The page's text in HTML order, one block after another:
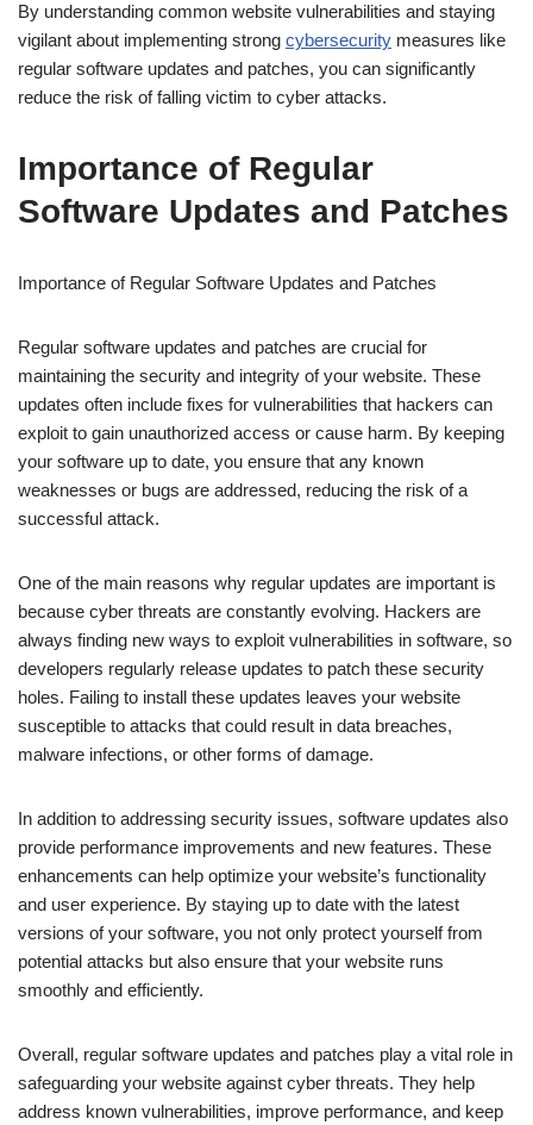
By understanding common website vulnerabilities and staying
vigilant about implementing strong cybersecurity measures like
regular software updates and patches, you can significantly
reduce the risk of falling victim to cyber attacks.
Importance of Regular
Software Updates and Patches
Importance of Regular Software Updates and Patches
Regular software updates and patches are crucial for
maintaining the security and integrity of your website. These
updates often include fixes for vulnerabilities that hackers can
exploit to gain unauthorized access or cause harm. By keeping
your software up to date, you ensure that any known
weaknesses or bugs are addressed, reducing the risk of a
successful attack.
One of the main reasons why regular updates are important is
because cyber threats are constantly evolving. Hackers are
always finding new ways to exploit vulnerabilities in software, so
developers regularly release updates to patch these security
holes. Failing to install these updates leaves your website
susceptible to attacks that could result in data breaches,
malware infections, or other forms of damage.
In addition to addressing security issues, software updates also
provide performance improvements and new features. These
enhancements can help optimize your website’s functionality
and user experience. By staying up to date with the latest
versions of your software, you not only protect yourself from
potential attacks but also ensure that your website runs
smoothly and efficiently.
Overall, regular software updates and patches play a vital role in
safeguarding your website against cyber threats. They help
address known vulnerabilities, improve performance, and keep